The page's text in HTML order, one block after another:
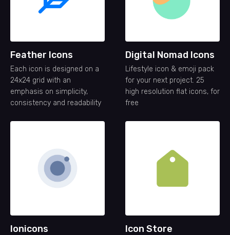
Feather Icons
Each icon is designed on a
24x24 grid with an
emphasis on simplicity,
consistency and readability
Digital Nomad Icons
Lifestyle icon & emoji pack
for your next project. 25
high resolution flat icons, for
free
Ionicons Icon Store